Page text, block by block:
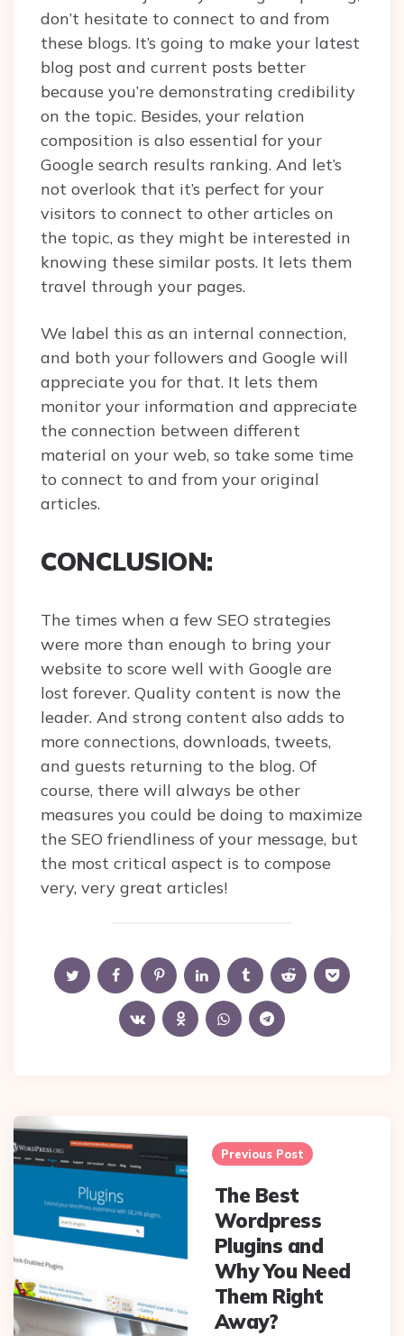
don’t hesitate to connect to and from
these blogs. It’s going to make your latest
blog post and current posts better
because you’re demonstrating credibility
on the topic. Besides, your relation
composition is also essential for your
Google search results ranking. And let’s
not overlook that it’s perfect for your
visitors to connect to other articles on
the topic, as they might be interested in
knowing these similar posts. It lets them
travel through your pages.
We label this as an internal connection,
and both your followers and Google will
appreciate you for that. It lets them
monitor your information and appreciate
the connection between different
material on your web, so take some time
to connect to and from your original
articles.
CONCLUSION:
The times when a few SEO strategies
were more than enough to bring your
website to score well with Google are
lost forever. Quality content is now the
leader. And strong content also adds to
more connections, downloads, tweets,
and guests returning to the blog. Of
course, there will always be other
measures you could be doing to maximize
the SEO friendliness of your message, but
the most critical aspect is to compose
very, very great articles!
Post
navigation
Previous Post
The Best
Wordpress
Plugins and
Why You Need
Them Right
Away?